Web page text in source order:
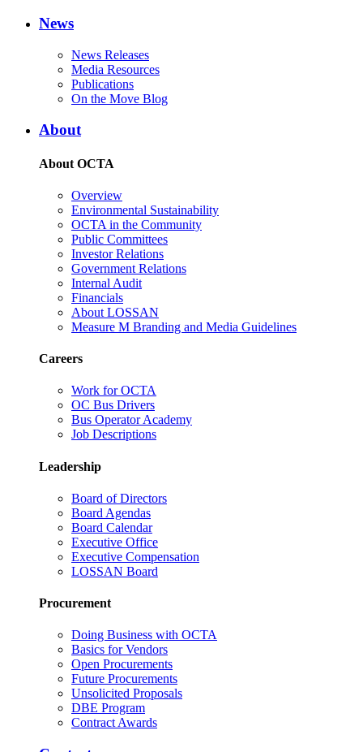
News
News Releases
Media Resources
Publications
On the Move Blog
About
About OCTA
Overview
Environmental Sustainability
OCTA in the Community
Public Committees
Investor Relations
Government Relations
Internal Audit
Financials
About LOSSAN
Measure M Branding and Media Guidelines
Careers
Work for OCTA
OC Bus Drivers
Bus Operator Academy
Job Descriptions
Leadership
Board of Directors
Board Agendas
Board Calendar
Executive Office
Executive Compensation
LOSSAN Board
Procurement
Doing Business with OCTA
Basics for Vendors
Open Procurements
Future Procurements
Unsolicited Proposals
DBE Program
Contract Awards